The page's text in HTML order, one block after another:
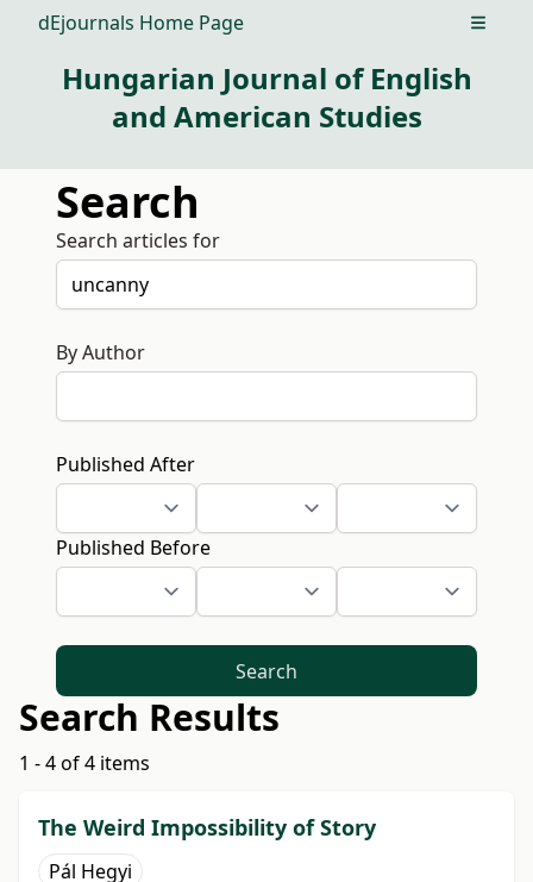
dEjournals Home Page Open
Hungarian Journal of English
and American Studies
Search
Search articles for
By Author
Published After
Published Before
Search
Search Results
1 - 4 of 4 items
The Weird Impossibility of Story
Pál Hegyi